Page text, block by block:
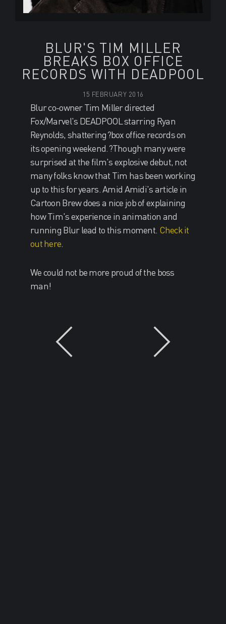
BLUR'S TIM MILLER
BREAKS BOX OFFICE
RECORDS WITH DEADPOOL
15 FEBRUARY 2016
Blur co-owner Tim Miller directed
Fox/Marvel's DEADPOOL starring Ryan
Reynolds, shattering?box office records on
its opening weekend.?Though many were
surprised at the film's explosive debut, not
many folks know that Tim has been working
up to this for years. Amid Amidi's article in
Cartoon Brew does a nice job of explaining
how Tim's experience in animation and
running Blur lead to this moment. Check it
out here.
We could not be more proud of the boss
man!